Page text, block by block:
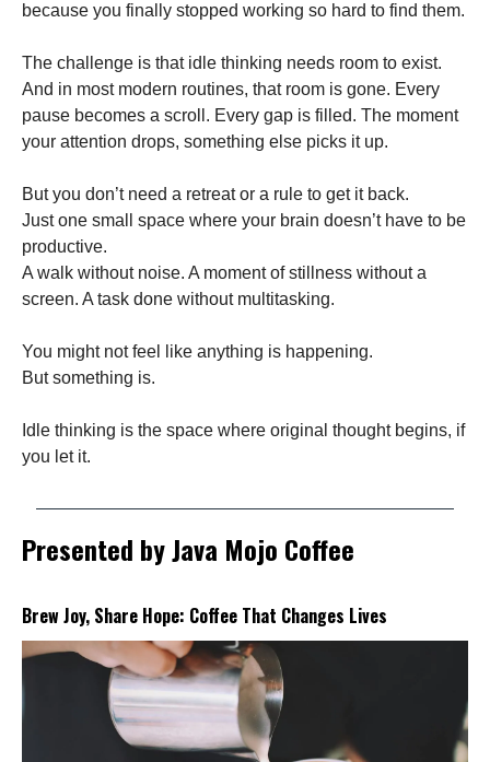
because you finally stopped working so hard to find them.
The challenge is that idle thinking needs room to exist.
And in most modern routines, that room is gone. Every
pause becomes a scroll. Every gap is filled. The moment
your attention drops, something else picks it up.
But you don’t need a retreat or a rule to get it back.
Just one small space where your brain doesn’t have to be
productive.
A walk without noise. A moment of stillness without a
screen. A task done without multitasking.
You might not feel like anything is happening.
But something is.
Idle thinking is the space where original thought begins, if
you let it.
Presented by Java Mojo Coffee
Brew Joy, Share Hope: Coffee That Changes Lives